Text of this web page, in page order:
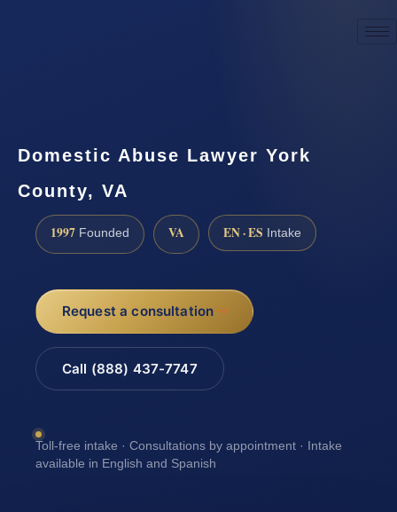
Domestic Abuse Lawyer York
County, VA
1997 Founded VA EN · ES Intake
Request a consultation
Call (888) 437-7747
Toll-free intake · Consultations by appointment · Intake
available in English and Spanish